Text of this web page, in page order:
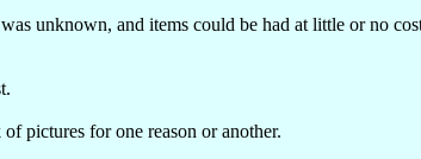
unknown, and items could be had at little or no
pictures for one reason or another.